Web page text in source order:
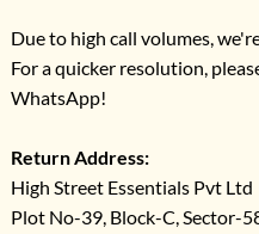
Due to high call volumes,
For a quicker resolution,
WhatsApp!
Return Address:
High Street Essentials Pvt Ltd
Plot No-39, Block-C, Sector-